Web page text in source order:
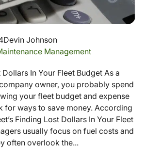
Devin Johnson
Management
In Your Fleet Budget As a
owner, you probably spend
your fleet budget and expense
for ways to save money. According
Finding Lost Dollars In Your Fleet
usually focus on fuel costs and
often overlook the...